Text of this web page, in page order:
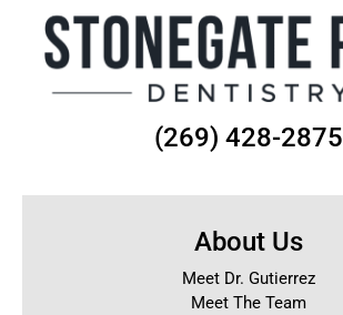
(269) 428-2875
About Us
Meet Dr. Gutierrez
Meet The Team